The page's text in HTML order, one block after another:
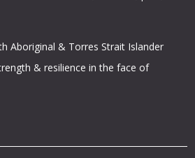
Aboriginal & Torres Strait Islander
& resilience in the face of